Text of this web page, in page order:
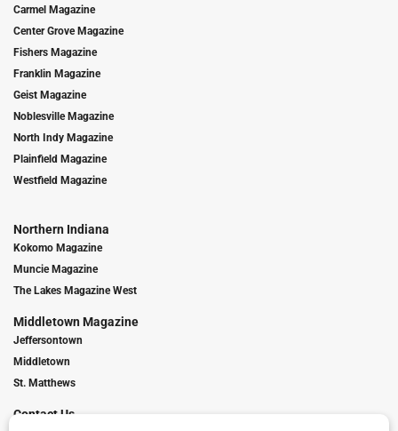
Carmel Magazine
Center Grove Magazine
Fishers Magazine
Franklin Magazine
Geist Magazine
Noblesville Magazine
North Indy Magazine
Plainfield Magazine
Westfield Magazine
Northern Indiana
Kokomo Magazine
Muncie Magazine
The Lakes Magazine West
Middletown Magazine
Jeffersontown
Middletown
St. Matthews
Contact Us